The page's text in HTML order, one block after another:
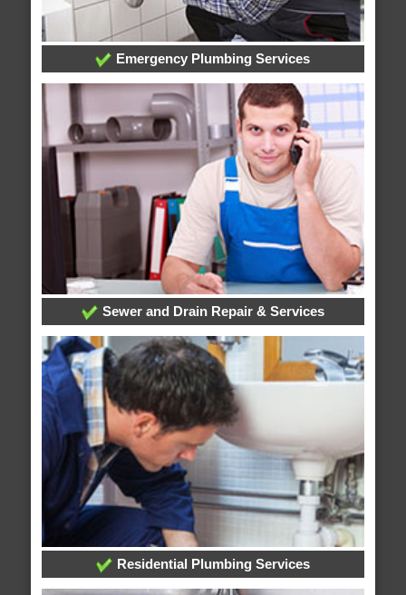
Emergency Plumbing Services
Sewer and Drain Repair & Services
Residential Plumbing Services